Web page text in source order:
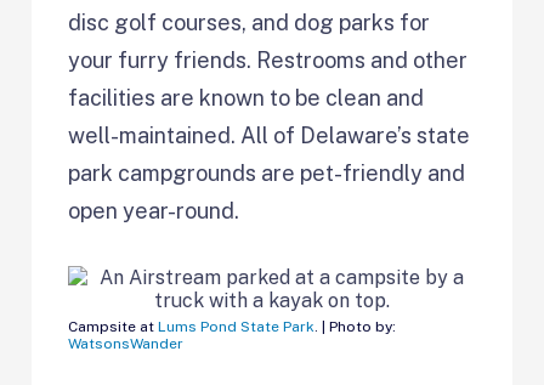
disc golf courses, and dog parks for
your furry friends. Restrooms and other
facilities are known to be clean and
well-maintained. All of Delaware’s state
park campgrounds are pet-friendly and
open year-round.
Campsite atLums Pond State Park. | Photo by:
WatsonsWander